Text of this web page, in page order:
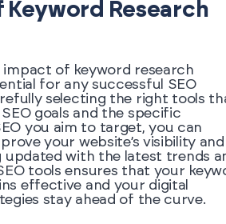
Keyword Research
impact of keyword research
for any successful SEO
selecting the right tools
goals and the specific
you aim to target, you can
your website’s visibility and
with the latest trends
tools ensures that your
effective and your digital
stay ahead of the curve.